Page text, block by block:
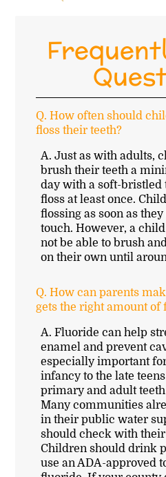
Q. How often should
floss their teeth?
A. Just as with adults,
brush their teeth a
day with a soft-bristled
floss at least once.
flossing as soon as
touch. However, a
not be able to brush
on their own until
Q. How can parents
gets the right amount of
A. Fluoride can help
enamel and prevent
especially important
infancy to the late
primary and adult
Many communities
in their public water
should check with
Children should drink
use an ADA-approved